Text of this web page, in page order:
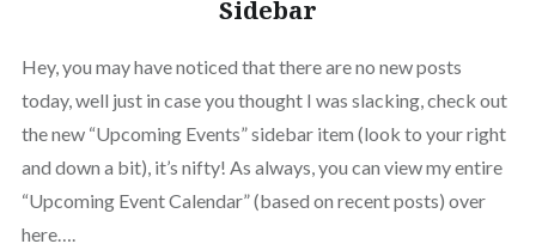
Sidebar
Hey, you may have noticed that there are no new posts
today, well just in case you thought I was slacking, check out
the new “Upcoming Events” sidebar item (look to your right
and down a bit), it’s nifty! As always, you can view my entire
“Upcoming Event Calendar” (based on recent posts) over
here….